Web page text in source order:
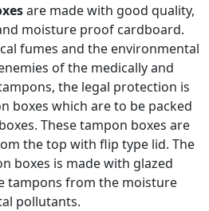
are made with good quality,
moisture proof cardboard.
fumes and the environmental
of the medically and
the legal protection is
boxes which are to be packed
These tampon boxes are
the top with flip type lid. The
boxes is made with glazed
tampons from the moisture
pollutants.